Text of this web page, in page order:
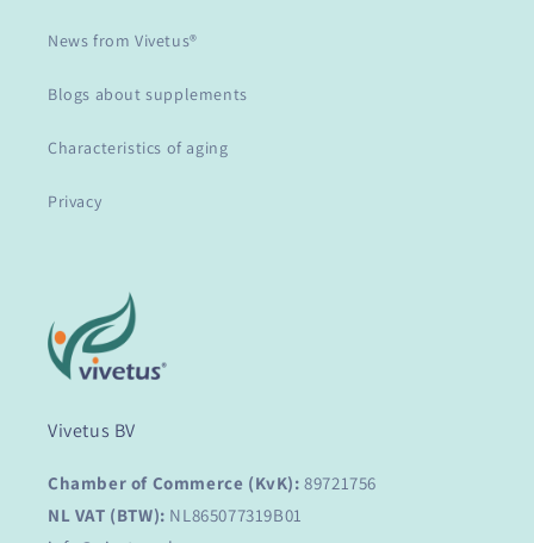
News from Vivetus®
Blogs about supplements
Characteristics of aging
Privacy
Vivetus BV
Chamber of Commerce (KvK): 89721756
NL VAT (BTW): NL865077319B01